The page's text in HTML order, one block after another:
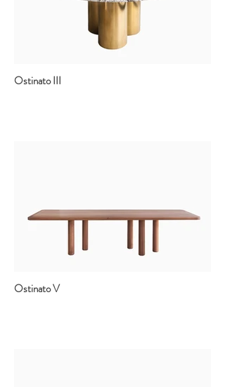
Ostinato III
Ostinato V